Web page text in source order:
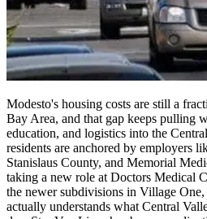
Modesto's housing costs are still a
Bay Area, and that gap keeps pulling
education, and logistics into the
residents are anchored by employers
Stanislaus County, and Memorial
taking a new role at Doctors Medical
the newer subdivisions in Village
actually understands what Central